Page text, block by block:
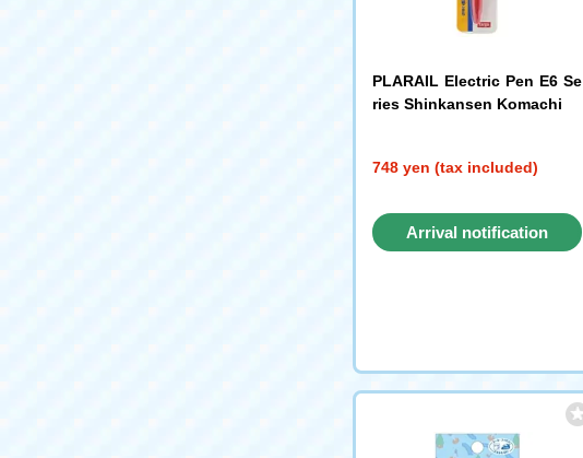
PLARAIL Electric Pen E6 Se
ries Shinkansen Komachi
748 yen (tax included)
Arrival notification